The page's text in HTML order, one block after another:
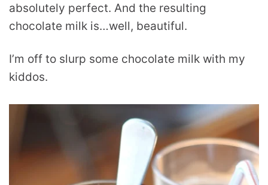
absolutely perfect. And the resulting
chocolate milk is…well, beautiful.
I’m off to slurp some chocolate milk with my
kiddos.